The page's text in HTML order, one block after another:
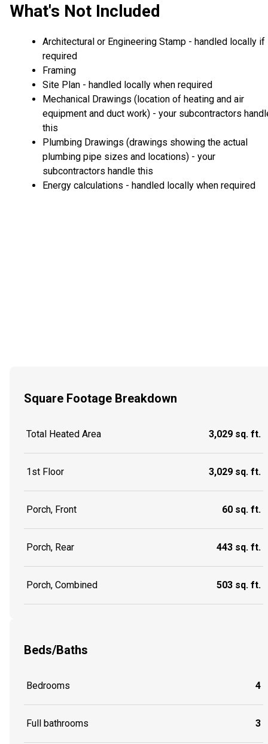
What's Not Included
Architectural or Engineering Stamp - handled locally if
required
Framing
Site Plan - handled locally when required
Mechanical Drawings (location of heating and air
equipment and duct work) - your subcontractors
this
Plumbing Drawings (drawings showing the actual
plumbing pipe sizes and locations) - your
subcontractors handle this
Energy calculations - handled locally when required
Square Footage Breakdown
Total Heated Area 3,029 sq. ft.
1st Floor 3,029 sq. ft.
Porch, Front 60 sq. ft.
Porch, Rear 443 sq. ft.
Porch, Combined 503 sq. ft.
Beds/Baths
Bedrooms 4
Full bathrooms 3